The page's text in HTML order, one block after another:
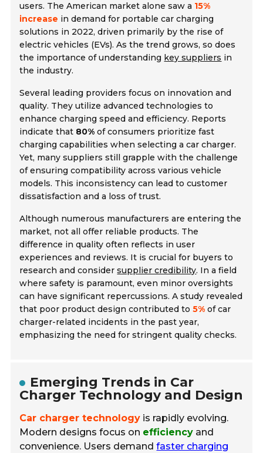
users. The American market alone saw a 15%
increase in demand for portable car charging
solutions in 2022, driven primarily by the rise of
electric vehicles (EVs). As the trend grows, so does
the importance of understanding key suppliers in
the industry.
Several leading providers focus on innovation and
quality. They utilize advanced technologies to
enhance charging speed and efficiency. Reports
indicate that 80% of consumers prioritize fast
charging capabilities when selecting a car charger.
Yet, many suppliers still grapple with the challenge
of ensuring compatibility across various vehicle
models. This inconsistency can lead to customer
dissatisfaction and a loss of trust.
Although numerous manufacturers are entering the
market, not all offer reliable products. The
difference in quality often reflects in user
experiences and reviews. It is crucial for buyers to
research and considersupplier credibility. In a field
where safety is paramount, even minor oversights
can have significant repercussions. A study revealed
that poor product design contributed to5% of car
charger-related incidents in the past year,
emphasizing the need for stringent quality checks.
Emerging Trends in Car
Charger Technology and Design
Car charger technology is rapidly evolving.
Modern designs focus on efficiency and
convenience. Users demandfaster charging